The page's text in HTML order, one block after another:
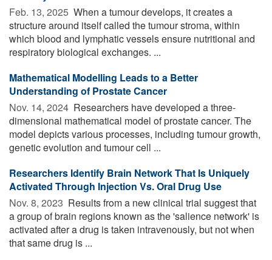
Feb. 13, 2025  When a tumour develops, it creates a
structure around itself called the tumour stroma, within
which blood and lymphatic vessels ensure nutritional and
respiratory biological exchanges. ...
Mathematical Modelling Leads to a Better
Understanding of Prostate Cancer
Nov. 14, 2024  Researchers have developed a three-
dimensional mathematical model of prostate cancer. The
model depicts various processes, including tumour growth,
genetic evolution and tumour cell ...
Researchers Identify Brain Network That Is Uniquely
Activated Through Injection Vs. Oral Drug Use
Nov. 8, 2023  Results from a new clinical trial suggest that
a group of brain regions known as the 'salience network' is
activated after a drug is taken intravenously, but not when
that same drug is ...